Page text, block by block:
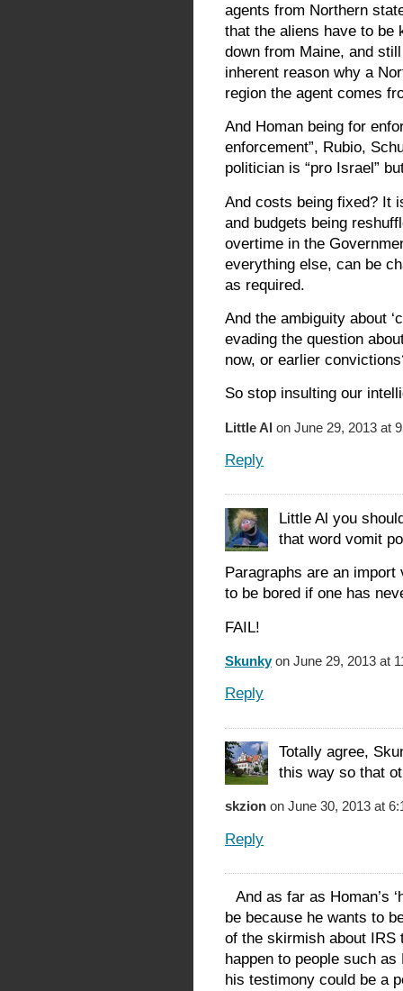
agents from Northern
that the aliens have to be
down from Maine, and
inherent reason why a
region the agent comes
And Homan being for
enforcement”, Rubio,
politician is “pro Israel”
And costs being fixed? It
and budgets being
overtime in the
everything else, can be
as required.
And the ambiguity about
evading the question
now, or earlier
So stop insulting our
Little Al on June 29, 2013 at
Reply
Little Al you
that word vomit
Paragraphs are an import
to be bored if one has
FAIL!
Skunkyon June 29, 2013 at
Reply
Totally agree,
this way so that
skzion on June 30, 2013 at
Reply
And as far as Homan’s
be because he wants to
of the skirmish about IRS
happen to people such
his testimony could be a